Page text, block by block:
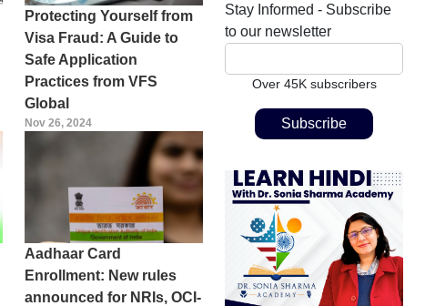
Protecting Yourself from
Visa Fraud: A Guide to
Safe Application
Practices from VFS
Global
Nov 26, 2024
Aadhaar Card
Enrollment: New rules
announced for NRIs, OCI-
Stay Informed - Subscribe
to our newsletter
Over 45K subscribers